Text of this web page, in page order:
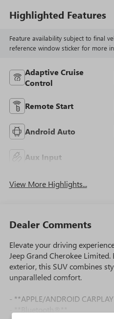
Highlighted Features
Feature availability subject to final
reference window sticker for more
Adaptive Cruise
Control
Remote Start
Android Auto
Aux Input
View More Highlights...
Dealer Comments
Elevate your driving
Jeep Grand Cherokee
exterior, this SUV combines
unparalleled comfort.
- **APPLE/ANDROID